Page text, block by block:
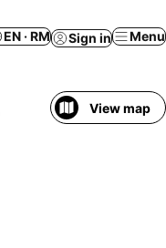
EN · RM Sign in Menu
View map